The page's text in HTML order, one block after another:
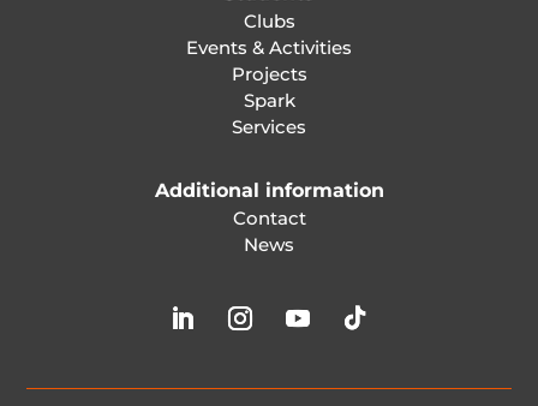
Clubs
Events & Activities
Projects
Spark
Services
Additional information
Contact
News